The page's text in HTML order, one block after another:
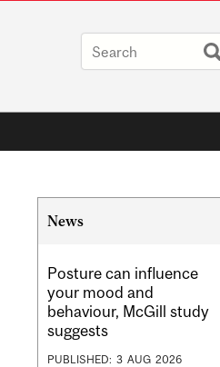
Related
News
Posture can influence
your mood and
behaviour, McGill study
suggests
PUBLISHED: 3 AUG 2026